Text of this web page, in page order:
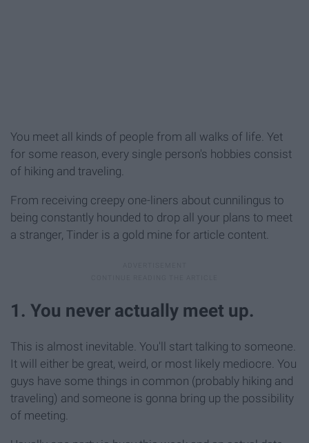
You meet all kinds of people from all walks of life. Yet
for some reason, every single person's hobbies consist
of hiking and traveling.
From receiving creepy one-liners about cunnilingus to
being constantly hounded to drop all your plans to meet
a stranger, Tinder is a gold mine for article content.
1. You never actually meet up.
This is almost inevitable. You'll start talking to someone.
It will either be great, weird, or most likely mediocre. You
guys have some things in common (probably hiking and
traveling) and someone is gonna bring up the possibility
of meeting.